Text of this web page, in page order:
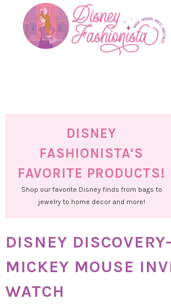
primary
DISNEY
FASHIONISTA'S
FAVORITE PRODUCTS!
Shop our favorite Disney finds from bags to
jewelry to home decor and more!
DISNEY
MICKEY MOUSE
WATCH